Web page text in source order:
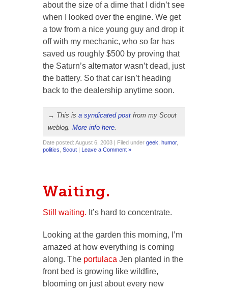
about the size of a dime that I didn’t see
when I looked over the engine. We get
a tow from a nice young guy and drop it
off with my mechanic, who so far has
saved us roughly $500 by proving that
the Saturn’s alternator wasn’tdead, just
the battery. So that car isn’t heading
back to the dealership anytime soon.
→ This is a syndicated post from my Scout
weblog. More info here.
Date posted: August 6, 2003 | Filed under geek humor,
politics Scout | Leave a Comment »
Waiting.
Still waiting. It’s hard to concentrate.
Looking at the garden this morning, I’m
amazed at how everything is coming
along. The portulaca Jen planted in the
front bed is growing like wildfire,
blooming on just about every new